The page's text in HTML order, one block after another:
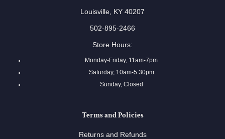
Louisville, KY 40207
502-895-2466
Store Hours:
Monday-Friday, 11am-7pm
Saturday, 10am-5:30pm
Sunday, Closed
Terms and Policies
Returns and Refunds